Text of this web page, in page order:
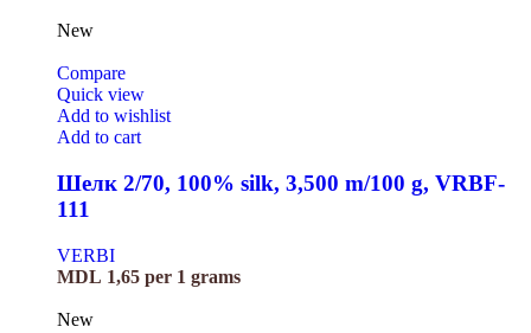
New
Compare
Quick view
Add to wishlist
Add to cart
Шелк 2/70, 100% silk, 3,500 m/100 g, VRBF-
111
VERBI
MDL 1,65 per 1 grams
New